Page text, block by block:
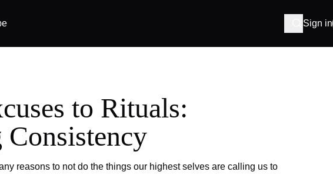
Sign in
to Rituals:
reasons to not do the things our highest selves are calling us to